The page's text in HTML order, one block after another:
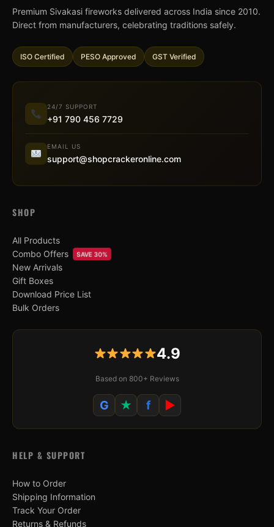
Premium Sivakasi fireworks delivered across India since 2010.
Direct from manufacturers, celebrating traditions safely.
ISO Certified PESO Approved GST Verified
24/7 SUPPORT
+91 790 456 7729
EMAIL US
support@shopcrackeronline.com
SHOP
All Products
Combo Offers
SAVE 30%
New Arrivals
Gift Boxes
Download Price List
Bulk Orders
4.9
Based on 800+ Reviews
G ★ f ▶
HELP & SUPPORT
How to Order
Shipping Information
Track Your Order
Returns & Refunds